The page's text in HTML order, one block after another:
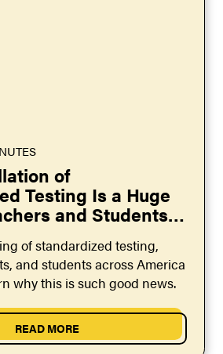
of
Testing Is a Huge
and Students
of standardized testing,
and students across America
why this is such good news.
READ MORE